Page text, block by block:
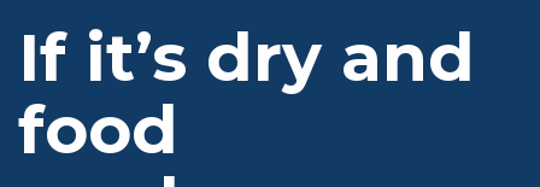
If it’s dry and
food